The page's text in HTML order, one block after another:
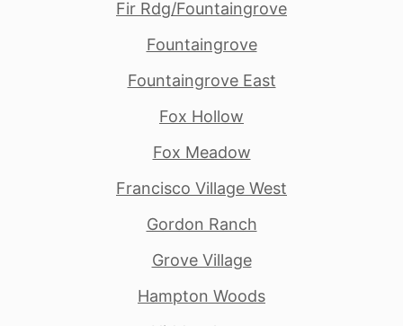
Fir Rdg/Fountaingrove
Fountaingrove
Fountaingrove East
Fox Hollow
Fox Meadow
Francisco Village West
Gordon Ranch
Grove Village
Hampton Woods